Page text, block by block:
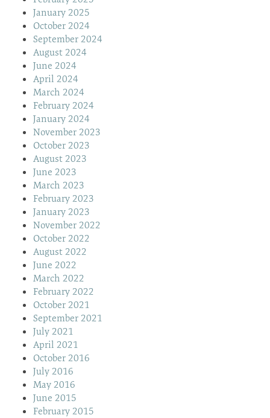
January 2025
October 2024
September 2024
August 2024
June 2024
April 2024
March 2024
February 2024
January 2024
November 2023
October 2023
August 2023
June 2023
March 2023
February 2023
January 2023
November 2022
October 2022
August 2022
June 2022
March 2022
February 2022
October 2021
September 2021
July 2021
April 2021
October 2016
July 2016
May 2016
June 2015
February 2015